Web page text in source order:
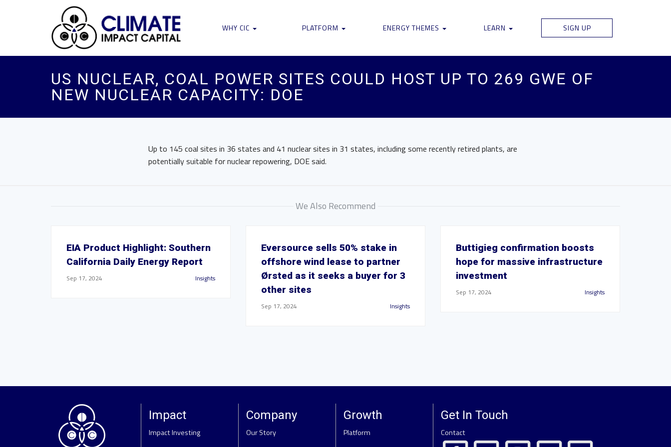
WHY CIC PLATFORM ENERGY THEMES LEARN SIGN UP
US NUCLEAR, COAL POWER SITES COULD HOST UP TO 269 GWE OF
NEW NUCLEAR CAPACITY: DOE
Up to 145 coal sites in 36 states and 41 nuclear sites in 31 states, including some recently retired plants, are
potentially suitable for nuclear repowering, DOE said.
We Also Recommend
EIA Product Highlight: Southern
California Daily Energy Report
Sep 17, 2024 Insights
Eversource sells 50% stake in
offshore wind lease to partner
Ørsted as it seeks a buyer for 3
other sites
Sep 17, 2024 Insights
Buttigieg confirmation boosts
hope for massive infrastructure
investment
Sep 17, 2024 Insights
Impact
Impact Investing
Company
Our Story
Growth
Platform
Get In Touch
Contact